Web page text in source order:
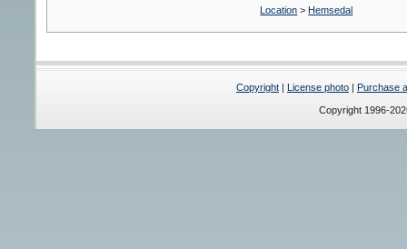
Location > Hemsedal
Copyright License photo Purchase
Copyright 1996-